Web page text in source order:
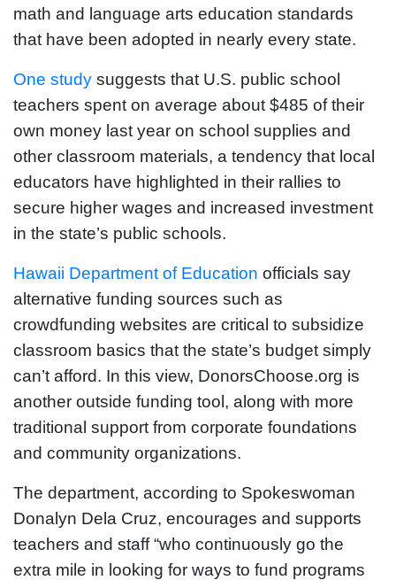
math and language arts education standards
that have been adopted in nearly every state.
One study suggests that U.S. public school
teachers spent on average about $485 of their
own money last year on school supplies and
other classroom materials, a tendency that local
educators have highlighted in their rallies to
secure higher wages and increased investment
in the state’s public schools.
Hawaii Department of Education officials say
alternative funding sources such as
crowdfunding websites are critical to subsidize
classroom basics that the state’s budget simply
can’t afford. In this view, DonorsChoose.org is
another outside funding tool, along with more
traditional support from corporate foundations
and community organizations.
The department, according to Spokeswoman
Donalyn Dela Cruz, encourages and supports
teachers and staff “who continuously go the
extra mile in looking for ways to fund programs